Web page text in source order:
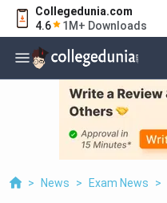
Collegedunia.com
4.6
1M+ Downloads
> News > Exam News >